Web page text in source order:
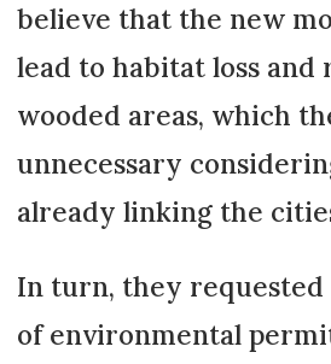
believe that the new
lead to habitat loss
wooded areas, which
unnecessary
already linking the
In turn, they
of environmental